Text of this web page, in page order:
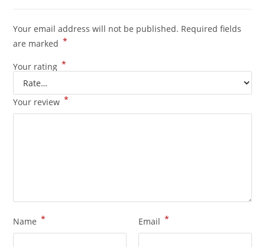
Your email address will not be published. Required fields
are marked *
Your rating *
Your review *
Name * Email *